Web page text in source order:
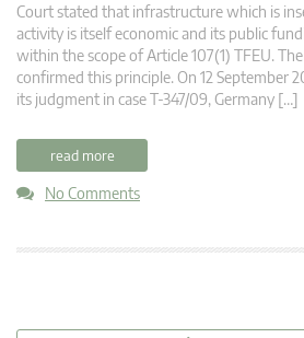
Court stated that infrastructure which is
activity is itself economic and its public
within the scope of Article 107(1) TFEU.
confirmed this principle. On 12 September
its judgment in case T-347/09, Germany […]
read more
No Comments